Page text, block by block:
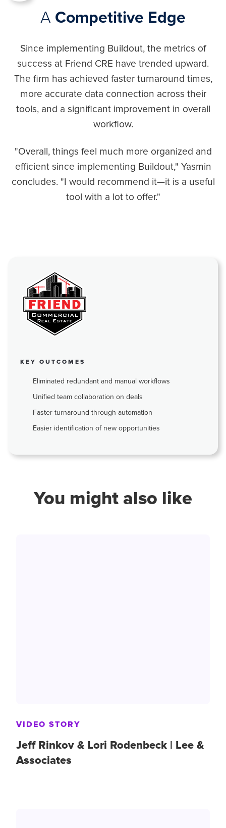
A Competitive Edge
Since implementing Buildout, the metrics of
success at Friend CRE have trended upward.
The firm has achieved faster turnaround times,
more accurate data connection across their
tools, and a significant improvement in overall
workflow.
"Overall, things feel much more organized and
efficient since implementing Buildout," Yasmin
concludes. "I would recommend it—it is a useful
tool with a lot to offer."
KEY OUTCOMES
Eliminated redundant and manual workflows
Unified team collaboration on deals
Faster turnaround through automation
Easier identification of new opportunities
You might also like
VIDEO STORY
Jeff Rinkov & Lori Rodenbeck | Lee &
Associates